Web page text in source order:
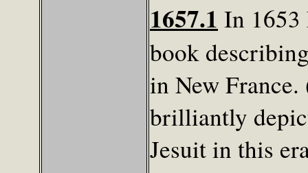
1657.1 In 1653
book
in New
brilliantly
Jesuit in this